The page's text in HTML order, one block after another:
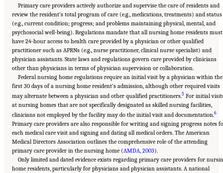
Primary care providers actively authorize and supervise the care of residents and
review the resident’s total program of care (e.g., medications, treatments) and status
(e.g., current condition; progress; and problems maintaining physical, mental, and
psychosocial well-being). Regulations mandate that all nursing home residents must
have 24-hour access to health care provided by a physician or other qualified
practitioner such as APRNs (e.g., nurse practitioner, clinical nurse specialist) and
physician assistants. State laws and regulations govern care provided by clinicians
other than physicians in terms of physician supervision or collaboration.
Federal nursing home regulations require an initial visit by a physician within the
first 30 days of a nursing home resident’s admission, although other required visits
may alternate between a physician and other qualified practitioners.5 For initial
at nursing homes that are not specifically designated as skilled nursing facilities,
clinicians not employed by the facility may do the initial visit and documentation.6
Primary care providers are also responsible for writing and signing progress notes
each medical care visit and signing and dating all medical orders. The American
Medical Directors Association outlines the comprehensive role of the attending
primary care provider in the nursing home (AMDA, 2003).
Only limited and dated evidence exists regarding primary care providers for
home residents, particularly for physicians and physician assistants. A national